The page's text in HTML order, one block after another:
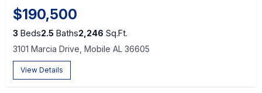
$190,500
3 Beds2.5 Baths2,246 Sq.Ft.
3101 Marcia Drive, Mobile AL 36605
View Details